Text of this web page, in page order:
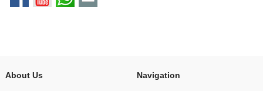
About Us Navigation